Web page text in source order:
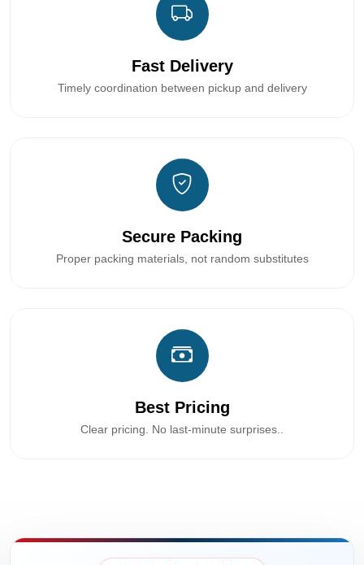
Fast Delivery
Timely coordination between pickup and delivery
Secure Packing
Proper packing materials, not random substitutes
Best Pricing
Clear pricing. No last-minute surprises..